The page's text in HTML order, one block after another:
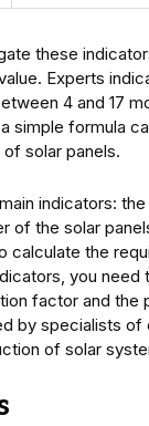
these
Experts
4 and 17
simple formula
solar panels.
indicators:
of the solar
calculate the
you need
factor and the
by specialists of
of solar